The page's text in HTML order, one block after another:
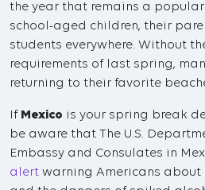
the year that remains a
school-aged children, their
students everywhere. Without
requirements of last spring,
returning to their favorite
If Mexico is your spring break
be aware that The U.S.
Embassy and Consulates in
alert warning Americans about